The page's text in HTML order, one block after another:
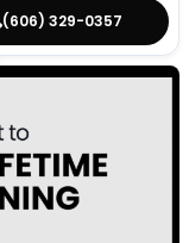
(606) 329-0357